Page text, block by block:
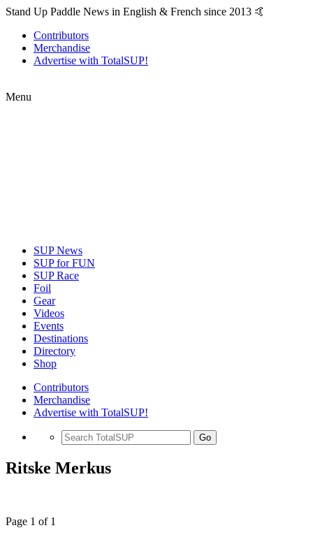
Stand Up Paddle News in English & French since 2013 🤙
Contributors
Merchandise
Advertise with TotalSUP!
Menu
SUP News
SUP for FUN
SUP Race
Foil
Gear
Videos
Events
Destinations
Directory
Shop
Contributors
Merchandise
Advertise with TotalSUP!
Go
Ritske Merkus
Page 1 of 1